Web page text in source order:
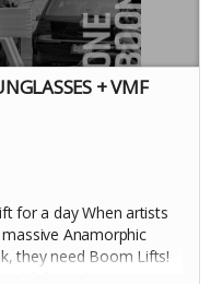
+ VMF
for a day When artists
Anamorphic
they need Boom Lifts!